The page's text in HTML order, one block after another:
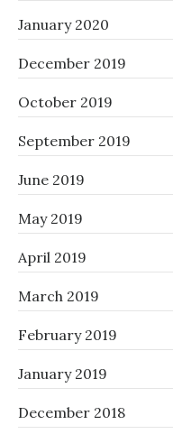
January 2020
December 2019
October 2019
September 2019
June 2019
May 2019
April 2019
March 2019
February 2019
January 2019
December 2018